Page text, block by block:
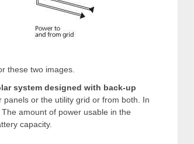
these two images.
system designed with back-up
or the utility grid or from both. In
amount of power usable in the
capacity.